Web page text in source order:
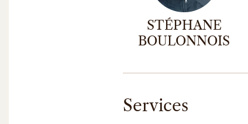
STÉPHANE
BOULONNOIS
Services